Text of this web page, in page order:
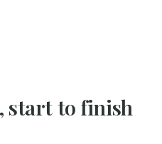
start to finish